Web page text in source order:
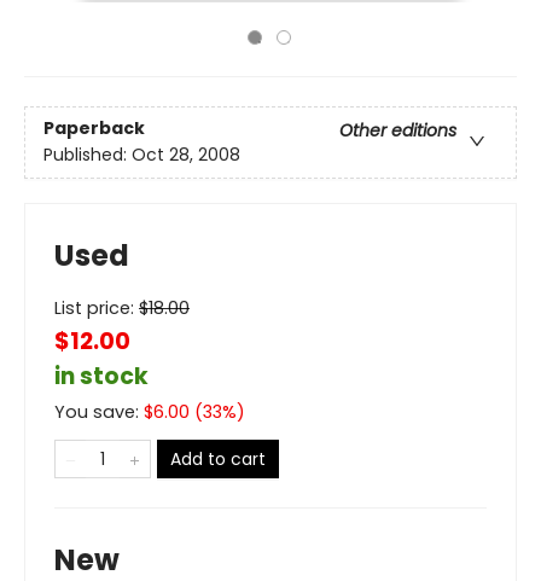
Paperback
Other editions
Published: Oct 28, 2008
Used
List price: $18.00
$12.00
in stock
You save: $6.00 (33%)
Add to cart
New